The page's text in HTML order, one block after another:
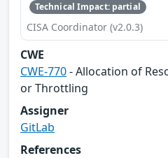
Technical Impact: partial
CISA Coordinator (v2.0.3)
CWE
CWE-770- Allocation of
or Throttling
Assigner
GitLab
References